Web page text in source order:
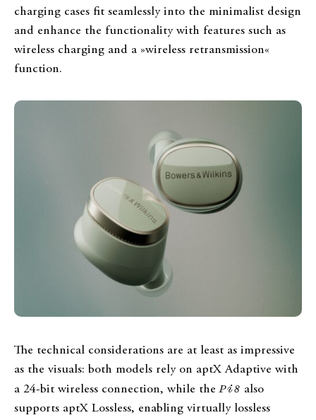
charging cases fit seamlessly into the minimalist design
and enhance the functionality with features such as
wireless charging and a »wireless retransmission«
function.
The technical considerations are at least as impressive
as the visuals: both models rely on aptX Adaptive with
a 24-bit wireless connection, while thePi8 also
supports aptX Lossless, enabling virtually lossless